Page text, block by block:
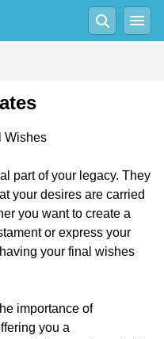
Wishes
part of your legacy. They
your desires are carried
you want to create a
or express your
your final wishes
importance of
you a